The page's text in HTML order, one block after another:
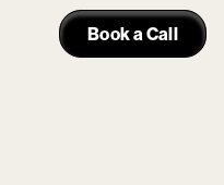
Book a Call